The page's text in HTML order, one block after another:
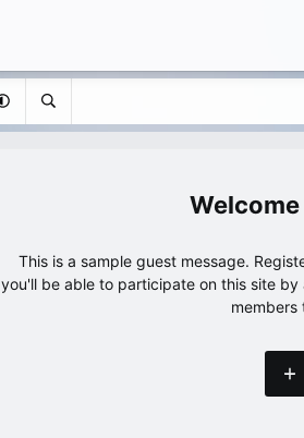
This is a sample guest message.
you'll be able to participate on this site
members